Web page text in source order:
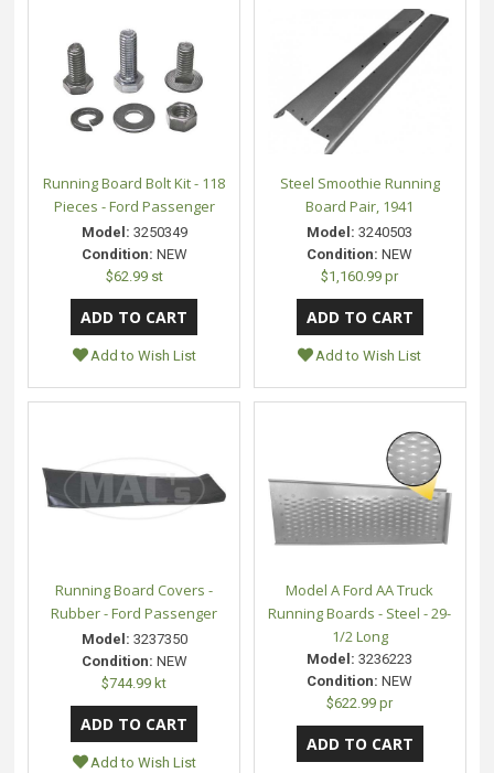
Running Board Bolt Kit - 118
Pieces - Ford Passenger
Model: 3250349
Condition: NEW
$62.99 st
Add to Wish List
Steel Smoothie Running
Board Pair, 1941
Model: 3240503
Condition: NEW
$1,160.99 pr
Add to Wish List
Running Board Covers -
Rubber - Ford Passenger
Model: 3237350
Condition: NEW
$744.99 kt
Add to Wish List
Model A Ford AA Truck
Running Boards - Steel - 29-
1/2 Long
Model: 3236223
Condition: NEW
$622.99 pr